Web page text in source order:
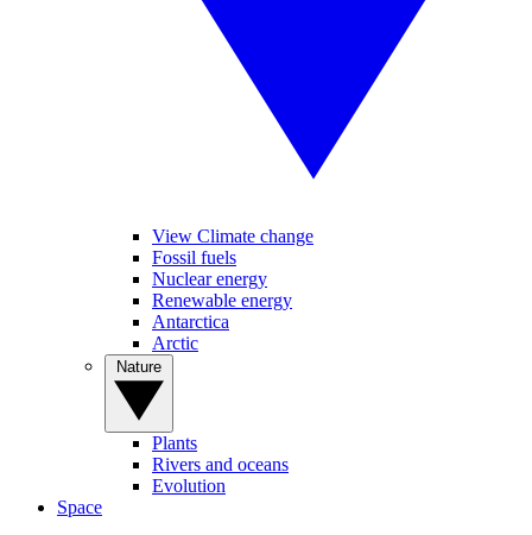
View Climate change
Fossil fuels
Nuclear energy
Renewable energy
Antarctica
Arctic
Plants
Rivers and oceans
Evolution
Space